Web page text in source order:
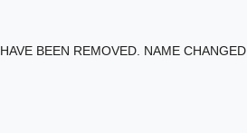
BEEN REMOVED. NAME CHANGED